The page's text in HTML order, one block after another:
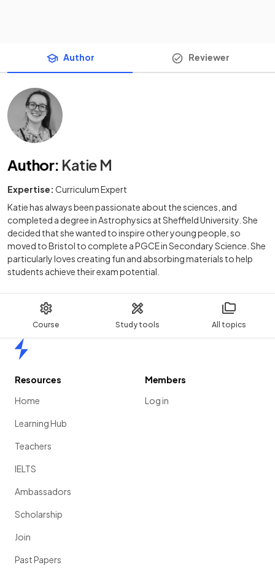
Course Study tools All topics
Author Reviewer
Author: Katie M
Expertise: Curriculum Expert
Katie has always been passionate about the sciences, and
completed a degree in Astrophysics at Sheffield University. She
decided that she wanted to inspire other young people, so
moved to Bristol to complete a PGCE in Secondary Science. She
particularly loves creating fun and absorbing materials to help
students achieve their exam potential.
Resources
Home
Learning Hub
Teachers
IELTS
Ambassadors
Scholarship
Join
Past Papers
Members
Log in